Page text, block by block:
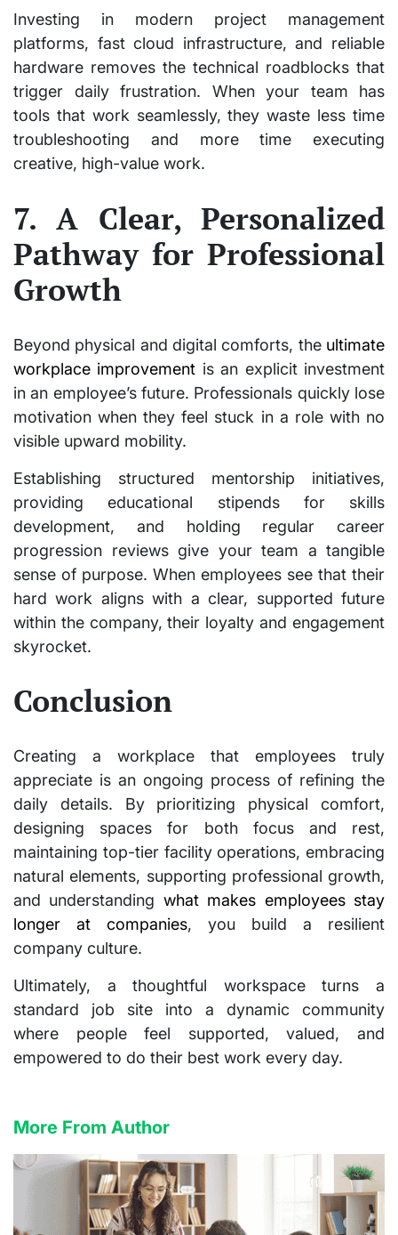
Investing in modern project management
platforms, fast cloud infrastructure, and reliable
hardware removes the technical roadblocks that
trigger daily frustration. When your team has
tools that work seamlessly, they waste less time
troubleshooting and more time executing
creative, high-value work.
7. A Clear, Personalized
Pathway for Professional
Growth
Beyond physical and digital comforts, the ultimate
workplace improvement is an explicit investment
in an employee’s future. Professionals quickly lose
motivation when they feel stuck in a role with no
visible upward mobility.
Establishing structured mentorship initiatives,
providing educational stipends for skills
development, and holding regular career
progression reviews give your team a tangible
sense of purpose. When employees see that their
hard work aligns with a clear, supported future
within the company, their loyalty and engagement
skyrocket.
Conclusion
Creating a workplace that employees truly
appreciate is an ongoing process of refining the
daily details. By prioritizing physical comfort,
designing spaces for both focus and rest,
maintaining top-tier facility operations, embracing
natural elements, supporting professional growth,
and understanding what makes employees stay
longer at companies, you build a resilient
company culture.
Ultimately, a thoughtful workspace turns a
standard job site into a dynamic community
where people feel supported, valued, and
empowered to do their best work every day.
More From Author